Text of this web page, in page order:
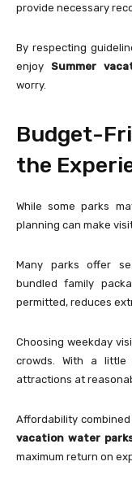
provide necessary
By respecting
enjoySummer
worry.
Budget-
the
While some parks
planning can make
Many parks offer
bundled family
permitted, reduces
Choosing weekday
crowds. With a little
attractions at
Affordability
vacation water
maximum return on